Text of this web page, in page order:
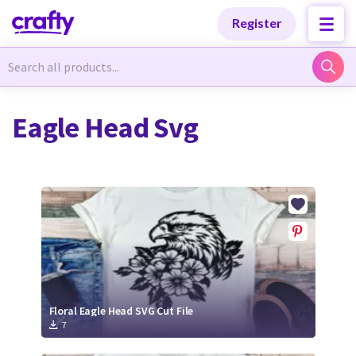
Register
Newest Designs
Free Products
Tutorials
Newest Designs
Free Products
Tutorials
Eagle Head Svg
Floral Eagle Head SVG Cut File
7